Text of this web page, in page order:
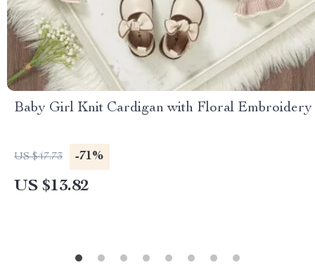
Baby Girl Knit Cardigan with Floral Embroidery
US $47.73 -71%
US $13.82